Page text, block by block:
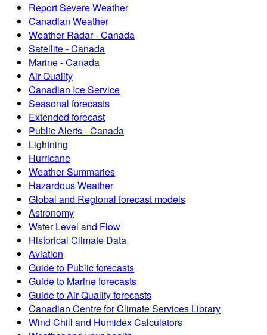
Report Severe Weather
Canadian Weather
Weather Radar - Canada
Satellite - Canada
Marine - Canada
Air Quality
Canadian Ice Service
Seasonal forecasts
Extended forecast
Public Alerts - Canada
Lightning
Hurricane
Weather Summaries
Hazardous Weather
Global and Regional forecast models
Astronomy
Water Level and Flow
Historical Climate Data
Aviation
Guide to Public forecasts
Guide to Marine forecasts
Guide to Air Quality forecasts
Canadian Centre for Climate Services Library
Wind Chill and Humidex Calculators